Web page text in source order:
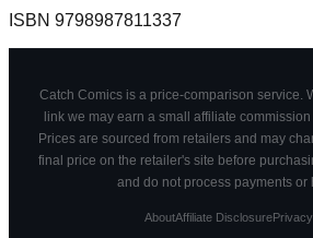
ISBN 9798987811337
Catch Comics is a price-comparison service.
link we may earn a small affiliate
Prices are sourced from retailers and may
final price on the retailer's site before
and do not process payments or
AboutAffiliate DisclosurePrivacy